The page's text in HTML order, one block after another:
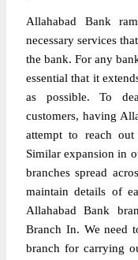
Allahabad Bank
necessary services
the bank. For any
essential that it
as possible. To
customers, having
attempt to reach
Similar expansion in
branches spread
maintain details of
Allahabad Bank
Branch In. We need
branch for carrying